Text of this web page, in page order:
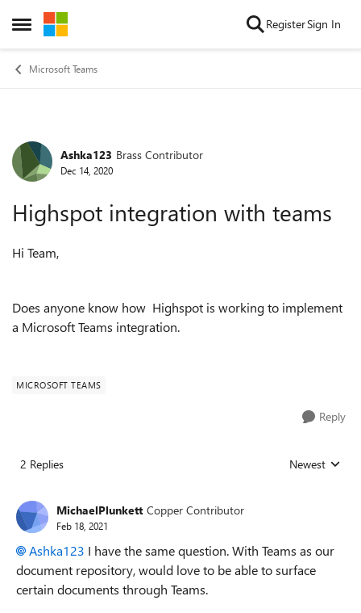
Open Side Menu
Skip to content RegisterSign In
Microsoft Teams
Forum Discussion
Ashka123 Brass Contributor
Dec 14, 2020
Highspot integration with teams
Hi Team,
Does anyone know how Highspot is working to implement
a Microsoft Teams integration.
MICROSOFT TEAMS
Reply
2 Replies Replies sorted
Newest
MichaelPlunkett Copper Contributor
Feb 18, 2021
Ashka123 I have the same question. With Teams as our
document repository, would love to be able to surface
certain documents through Teams.